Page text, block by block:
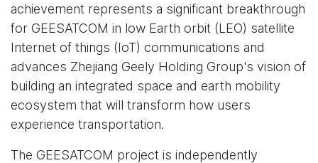
achievement represents a significant breakthrough
for GEESATCOM in low Earth orbit (LEO) satellite
Internet of things (IoT) communications and
advances Zhejiang Geely Holding Group's vision of
building an integrated space and earth mobility
ecosystem that will transform how users
experience transportation.
The GEESATCOM project is independently